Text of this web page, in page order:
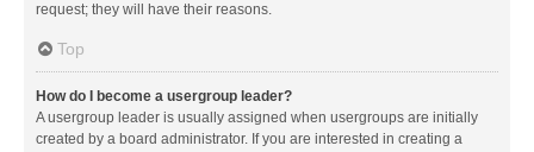
request; they will have their reasons.
Top
How do I become a usergroup leader?
A usergroup leader is usually assigned when usergroups are initially
created by a board administrator. If you are interested in creating a